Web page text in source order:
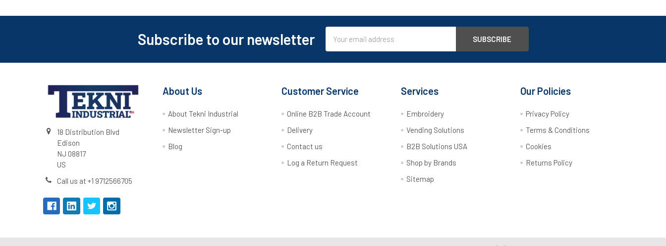
Subscribe to our newsletter
Address
18 Distribution Blvd
Edison
NJ 08817
US
Call us at +1 9712566705
About Us
About Tekni Industrial
Newsletter Sign-up
Blog
Customer Service
Online B2B Trade Account
Delivery
Contact us
Log a Return Request
Services
Embroidery
Vending Solutions
B2B Solutions USA
Shop by Brands
Sitemap
Our Policies
Privacy Policy
Terms & Conditions
Cookies
Returns Policy